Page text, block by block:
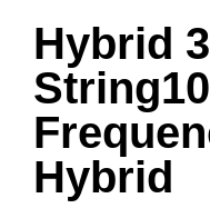
Hybrid
Hybrid